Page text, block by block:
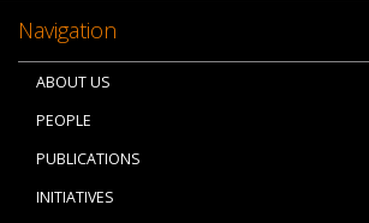
Navigation
ABOUT US
PEOPLE
PUBLICATIONS
INITIATIVES